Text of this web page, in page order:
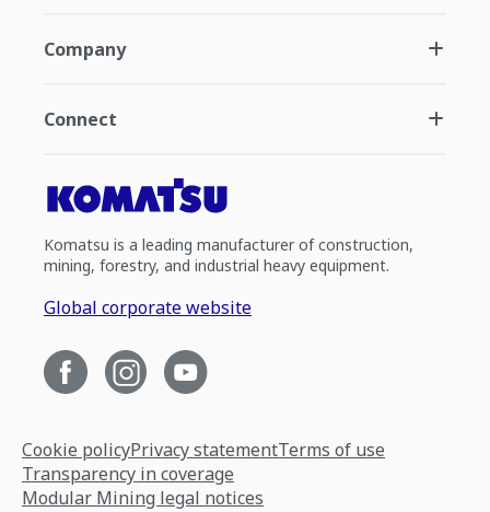
Company
Connect
Komatsu is a leading manufacturer of construction,
mining, forestry, and industrial heavy equipment.
Global corporate website
Cookie policyPrivacy statementTerms of use
Transparency in coverage
Modular Mining legal notices